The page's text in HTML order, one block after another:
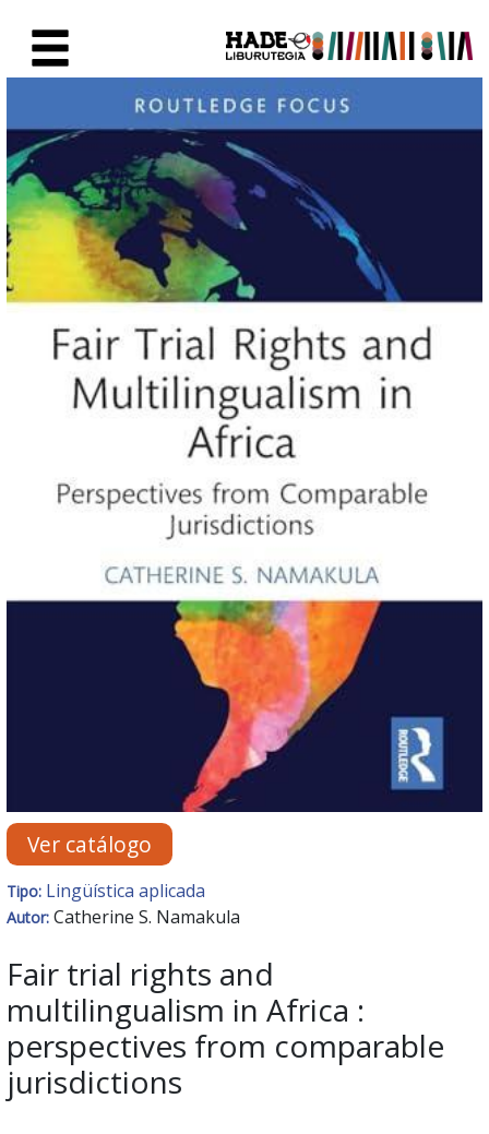
Ficha de Novedades -
Ver catálogo
Tipo: Lingüística aplicada
Autor: Catherine S. Namakula
Fair trial rights and
multilingualism in Africa :
perspectives from comparable
jurisdictions